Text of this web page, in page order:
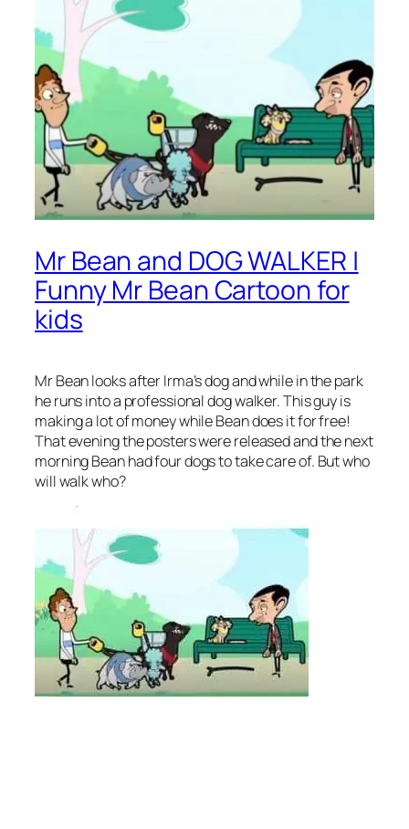
Mr Bean and DOG WALKER |
Funny Mr Bean Cartoon for
kids
Mr Bean looks after Irma’s dog and while in the park
he runs into a professional dog walker. This guy is
making a lot of money while Bean does it for free!
That evening the posters were released and the next
morning Bean had four dogs to take care of. But who
will walk who?